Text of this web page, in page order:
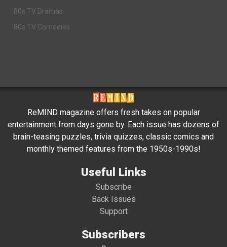
'80s TV Dramas
'80s TV Comedies
ReMIND magazine offers fresh takes on popular
entertainment from days gone by. Each issue has dozens of
brain-teasing puzzles, trivia quizzes, classic comics and
monthly themed features from the 1950s-1990s!
Useful Links
Subscribe
Back Issues
Support
Subscribers